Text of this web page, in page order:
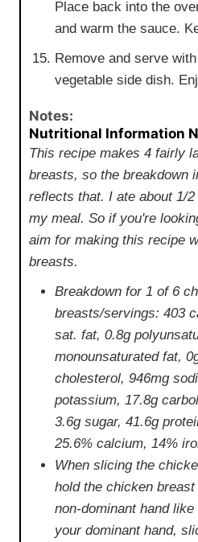
Place back into the
and warm the sauce.
Remove and serve
vegetable side dish.
Notes:
Nutritional Information
This recipe makes 4 fairly
breasts, so the breakdown
reflects that. I ate about 1/
my meal. So if you're
aim for making this recipe
breasts.
Breakdown for 1 of 6
breasts/servings: 403
sat. fat, 0.8g
monounsaturated fat,
cholesterol, 946mg
potassium, 17.8g
3.6g sugar, 41.6g
25.6% calcium, 14%
When slicing the
hold the chicken
non-dominant hand
your dominant hand,